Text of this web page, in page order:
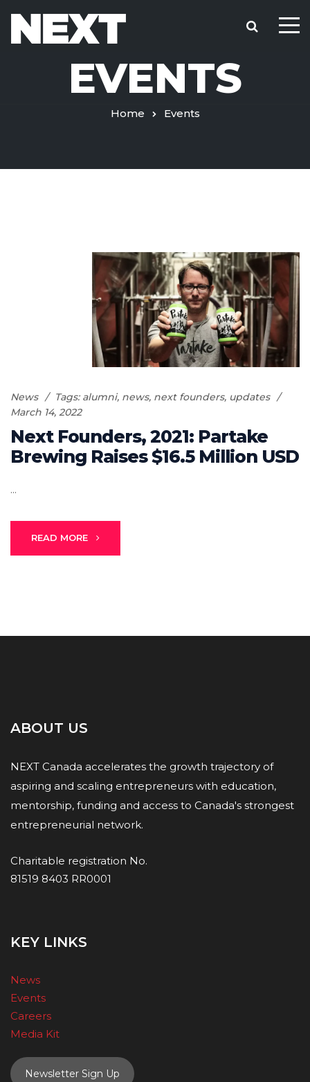
EVENTS
Home Events
News Tags: alumni, news, next founders, updates
March 14, 2022
Next Founders, 2021: Partake
Brewing Raises $16.5 Million USD
...
READ MORE
ABOUT US
NEXT Canada accelerates the growth trajectory of
aspiring and scaling entrepreneurs with education,
mentorship, funding and access to Canada's strongest
entrepreneurial network.
Charitable registration No.
81519 8403 RR0001
KEY LINKS
News
Events
Careers
Media Kit
Newsletter Sign Up